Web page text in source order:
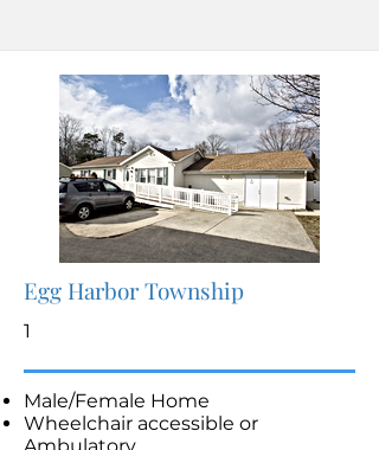
Egg Harbor Township
1
Male/Female Home
Wheelchair accessible or